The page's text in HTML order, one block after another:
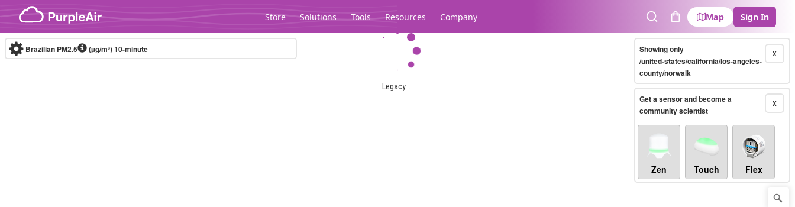
Skip to content
Store Solutions Tools Resources Company
SearchCart
Map Sign In
Legacy...
Brazilian PM2.5 (µg/m³)10-minute X
Showing only
/united-states/california/los-angeles-
county/norwalk
X
Get a sensor and become a
community scientist
Zen Touch Flex